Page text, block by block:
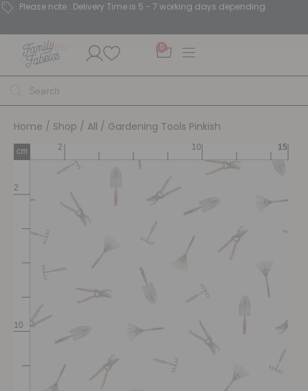
Please note : Delivery Time is 5 - 7 working days depending.
0
Home / Shop / All / Gardening Tools Pinkish